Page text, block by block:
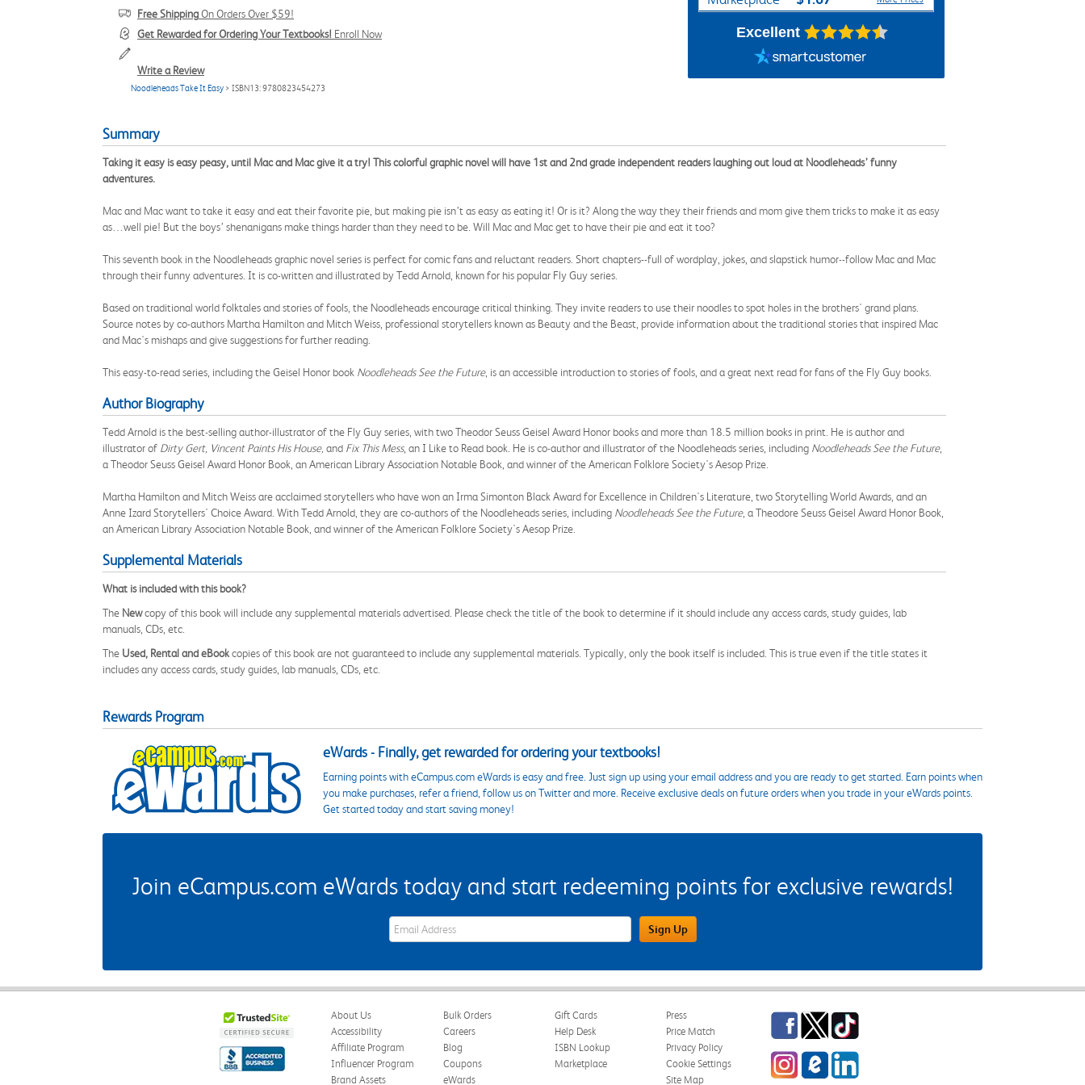
Free ShippingOn Orders Over $59!
Get Rewarded for Ordering Your Textbooks! Enroll Now
Write a Review
Noodleheads Take It Easy > ISBN13: 9780823454273
Excellent
Summary
Taking it easy is easy peasy, until Mac and Mac give it a try! This colorful graphic novel will have 1st and 2nd grade independent readers laughing out loud at Noodleheads’ funny
adventures.
Mac and Mac want to take it easy and eat their favorite pie, but making pie isn’t as easy as eating it! Or is it? Along the way they their friends and mom give them tricks to make it as easy
as…well pie! But the boys’ shenanigans make things harder than they need to be. Will Mac and Mac get to have their pie and eat it too?
This seventh book in the Noodleheads graphic novel series is perfect for comic fans and reluctant readers. Short chapters--full of wordplay, jokes, and slapstick humor--follow Mac and Mac
through their funny adventures. It is co-written and illustrated by Tedd Arnold, known for his popular Fly Guy series.
Based on traditional world folktales and stories of fools, the Noodleheads encourage critical thinking. They invite readers to use their noodles to spot holes in the brothers' grand plans.
Source notes by co-authors Martha Hamilton and Mitch Weiss, professional storytellers known as Beauty and the Beast, provide information about the traditional stories that inspired Mac
and Mac's mishaps and give suggestions for further reading.
This easy-to-read series, including the Geisel Honor book Noodleheads See the Future, is an accessible introduction to stories of fools, and a great next read for fans of the Fly Guy books.
Author Biography
Tedd Arnold is the best-selling author-illustrator of the Fly Guy series, with two Theodor Seuss Geisel Award Honor books and more than 18.5 million books in print. He is author and
illustrator of Dirty Gert, Vincent Paints His House, and Fix This Mess, an I Like to Read book. He is co-author and illustrator of the Noodleheads series, including Noodleheads See the Future,
a Theodor Seuss Geisel Award Honor Book, an American Library Association Notable Book, and winner of the American Folklore Society's Aesop Prize.
Martha Hamilton and Mitch Weiss are acclaimed storytellers who have won an Irma Simonton Black Award for Excellence in Children's Literature, two Storytelling World Awards, and an
Anne Izard Storytellers' Choice Award. With Tedd Arnold, they are co-authors of the Noodleheads series, including Noodleheads See the Future, a Theodore Seuss Geisel Award Honor Book,
an American Library Association Notable Book, and winner of the American Folklore Society's Aesop Prize.
Supplemental Materials
What is included with this book?
The Newcopy of this book will include any supplemental materials advertised. Please check the title of the book to determine if it should include any access cards, study guides, lab
manuals, CDs, etc.
The Used, Rental and eBookcopies of this book are not guaranteed to include any supplemental materials. Typically, only the book itself is included. This is true even if the title states it
includes any access cards, study guides, lab manuals, CDs, etc.
Rewards Program
eWards - Finally, get rewarded for ordering your textbooks!
Earning points with eCampus.com eWards is easy and free. Just sign up using your email address and you are ready to get started. Earn points when
you make purchases, refer a friend, follow us on Twitter and more. Receive exclusive deals on future orders when you trade in your eWards points.
Get started today and start saving money!
Join eCampus.com eWards today and start redeeming points for exclusive rewards!
eWards Sign Up Email Address Field Sign Up
About Us
Accessibility
Affiliate Program
Influencer Program
Brand Assets
Bulk Orders
Careers
Blog
Coupons
eWards
Gift Cards
Help Desk
ISBN Lookup
Marketplace
Press
Price Match
Privacy Policy
Cookie Settings
Site Map
Facebook
TwitterTikTok
InstagrameCampus Blog
LinkedIn